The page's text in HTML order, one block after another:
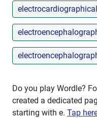
Do you play Wordle?
created a dedicated
starting with e. Tap